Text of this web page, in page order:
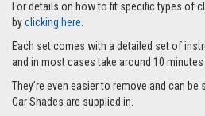
For details on how to fit specific types of
Each set comes with a detailed set of
They’re even easier to remove and can be